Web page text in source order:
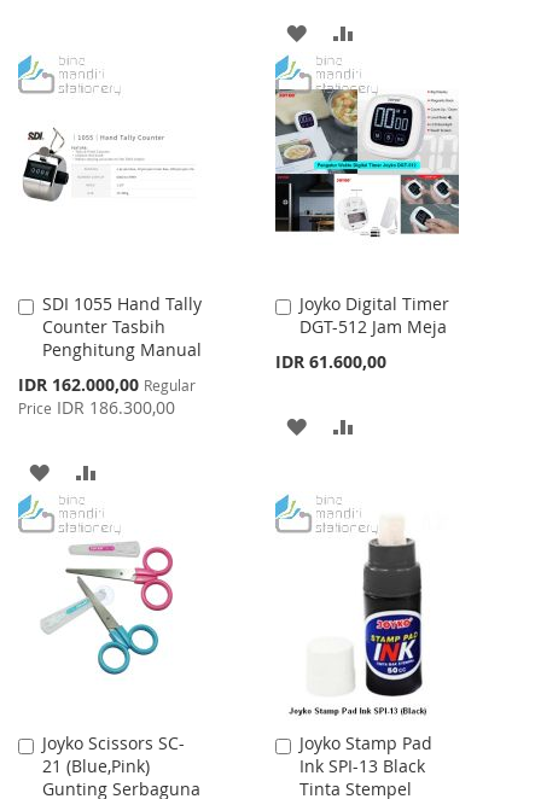
WISHCOMPARE
ADD
TO
WISH
LIST
TO
COMPARE
SDI 1055 Hand Tally
Counter Tasbih
Penghitung Manual
Special
Price
IDR 162.000,00 Regular
Price IDR 186.300,00
Add
to
Cart
ADD
TO
WISH
LIST
TO
COMPARE
Joyko Digital Timer
DGT-512 Jam Meja
IDR 61.600,00
Add
to
Cart
ADD
WISHCOMPARE
Joyko Scissors SC-
21 (Blue,Pink)
Gunting Serbaguna
Add
to
Cart
Joyko Stamp Pad
Ink SPI-13 Black
Tinta Stempel
Add
to
Cart